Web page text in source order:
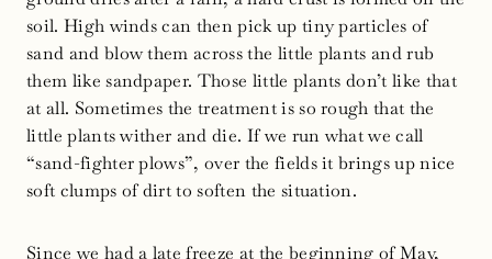
soil. High winds can then pick up tiny particles of
sand and blow them across the little plants and rub
them like sandpaper. Those little plants don’t like that
at all. Sometimes the treatment is so rough that the
little plants wither and die. If we run what we call
“sand-fighter plows”, over the fields it brings up nice
soft clumps of dirt to soften the situation.
Since we had a late freeze at the beginning of May,